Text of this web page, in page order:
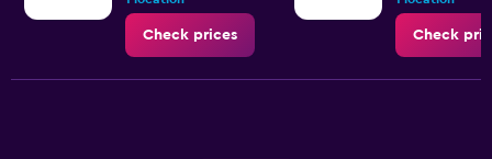
Check prices Check